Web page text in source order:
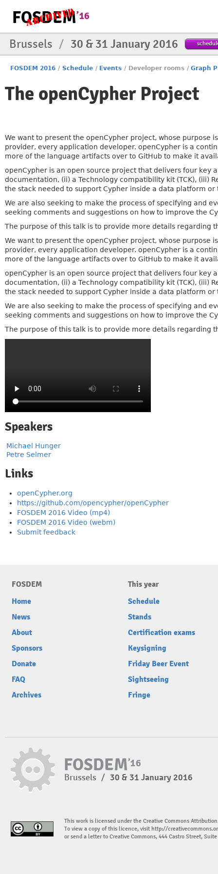
Brussels / 30 & 31 January 2016
FOSDEM 2016 / Schedule / Events / Developer rooms / Graph
The openCypher Project
We want to present the openCypher project, whose purpose
provider, every application developer. openCypher is a
more of the language artifacts over to GitHub to make it
openCypher is an open source project that delivers four key
documentation, (ii) a Technology compatibility kit (TCK),
the stack needed to support Cypher inside a data platform
We are also seeking to make the process of specifying and
seeking comments and suggestions on how to improve the
The purpose of this talk is to provide more details regarding
We want to present the openCypher project, whose purpose
provider, every application developer. openCypher is a
more of the language artifacts over to GitHub to make it
openCypher is an open source project that delivers four key
documentation, (ii) a Technology compatibility kit (TCK),
the stack needed to support Cypher inside a data platform
We are also seeking to make the process of specifying and
seeking comments and suggestions on how to improve the
The purpose of this talk is to provide more details regarding
Speakers
Michael Hunger
Petre Selmer
Links
openCypher.org
https://github.com/opencypher/openCypher
FOSDEM 2016 Video (mp4)
FOSDEM 2016 Video (webm)
Submit feedback
FOSDEM
Home
News
About
Sponsors
Donate
FAQ
Archives
This year
Schedule
Stands
Certification exams
Keysigning
Friday Beer Event
Sightseeing
Fringe
Brussels / 30 & 31 January 2016
This work is licensed under the Creative Commons
To view a copy of this licence, visit http://
or send a letter to Creative Commons, 444 Castro Street,